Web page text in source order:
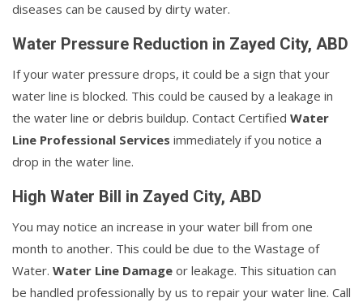
diseases can be caused by dirty water.
Water Pressure Reduction in Zayed City, ABD
If your water pressure drops, it could be a sign that your
water line is blocked. This could be caused by a leakage in
the water line or debris buildup. Contact Certified Water
Line Professional Services immediately if you notice a
drop in the water line.
High Water Bill in Zayed City, ABD
You may notice an increase in your water bill from one
month to another. This could be due to the Wastage of
Water. Water Line Damage or leakage. This situation can
be handled professionally by us to repair your water line. Call